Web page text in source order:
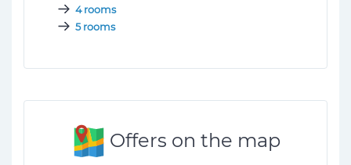
4 rooms
5 rooms
Offers on the map